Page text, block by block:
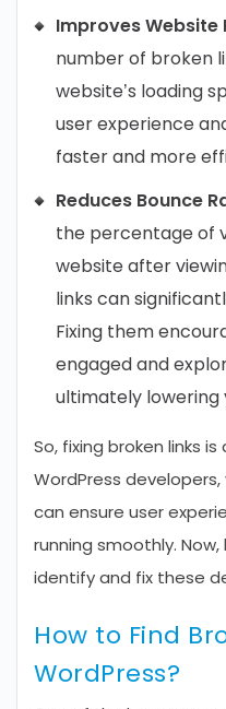
Improves Website
number of broken
website’s loading
user experience
faster and more
Reduces Bounce
the percentage of
website after
links can
Fixing them
engaged and
ultimately lowering
So, fixing broken links
WordPress
can ensure user
running smoothly.
identify and fix these
How to Find
WordPress?